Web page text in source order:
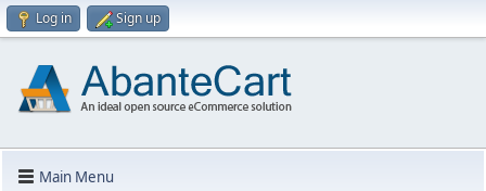
Log in Sign up
Main Menu